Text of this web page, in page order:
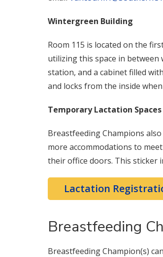
Wintergreen Building
Room 115 is located on the
utilizing this space in
station, and a cabinet filled
and locks from the inside
Temporary Lactation Spaces
Breastfeeding Champions
more accommodations to
their office doors. This sticker
Lactation
Breastfeeding
Breastfeeding Champion(s)